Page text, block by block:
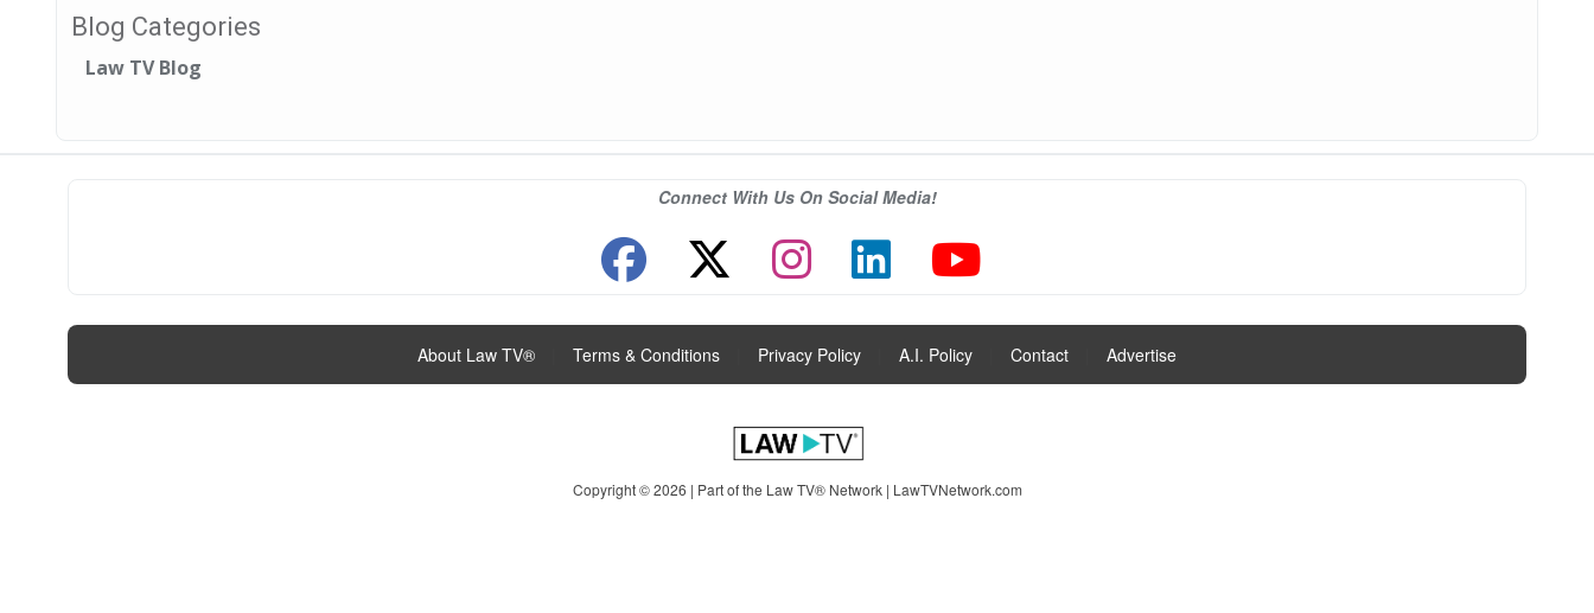
Blog Categories
Law TV Blog
Connect With Us On Social Media!
About Law TV® Terms & Conditions Privacy Policy A.I. Policy Contact Advertise
Copyright © 2026 | Part of the Law TV® Network | LawTVNetwork.com